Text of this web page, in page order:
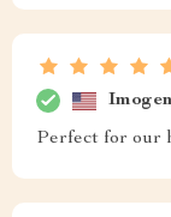
Perfect for our